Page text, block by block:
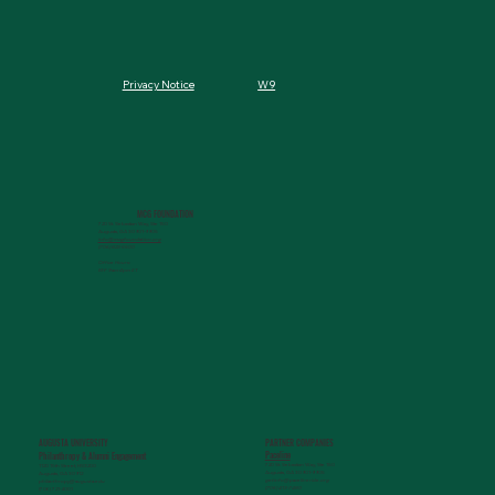
MCG FOUNDATION
720 St. Sebastian Way, Ste 150
Augusta, GA 30901-9905
info@mcgfoundation.org
M-F 9am-4pm ET
AUGUSTA UNIVERSITY
Philanthropy & Alumni Engagement
1120 15th Street, HS3200
Augusta, GA 30912
philanthropy@augusta.edu
(706) 721-4001
PARTNER COMPANIES
Paceline
720 St. Sebastian Way, Ste 150
Augusta, GA 30901-9905
getinfo@pacelineride.org
Privacy Notice W9